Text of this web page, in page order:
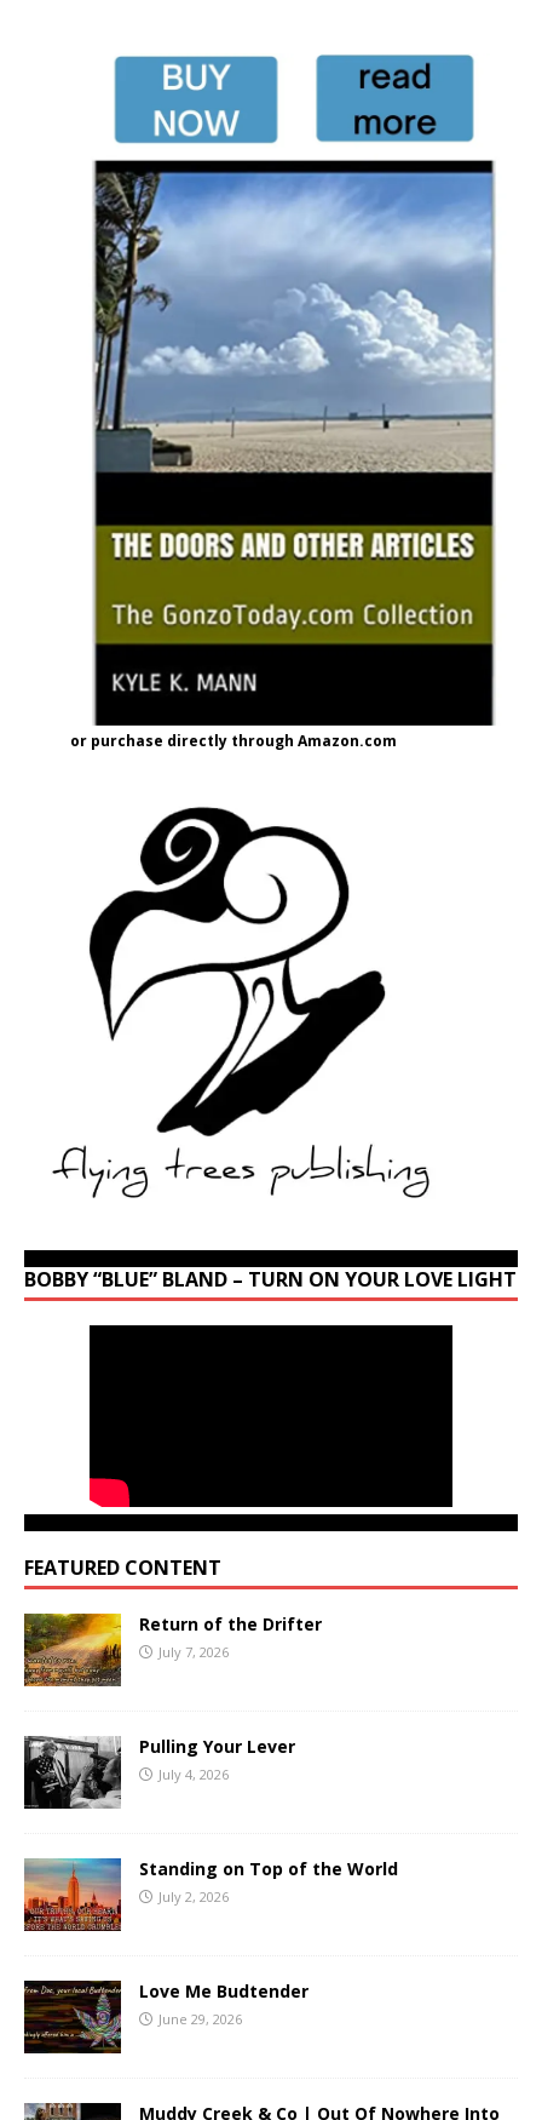
or purchase directly through Amazon.com
BOBBY “BLUE” BLAND – TURN ON YOUR LOVE LIGHT
FEATURED CONTENT
Return of the Drifter
July 7, 2026
Pulling Your Lever
July 4, 2026
Standing on Top of the World
July 2, 2026
Love Me Budtender
June 29, 2026
Muddy Creek & Co | Out Of Nowhere Into